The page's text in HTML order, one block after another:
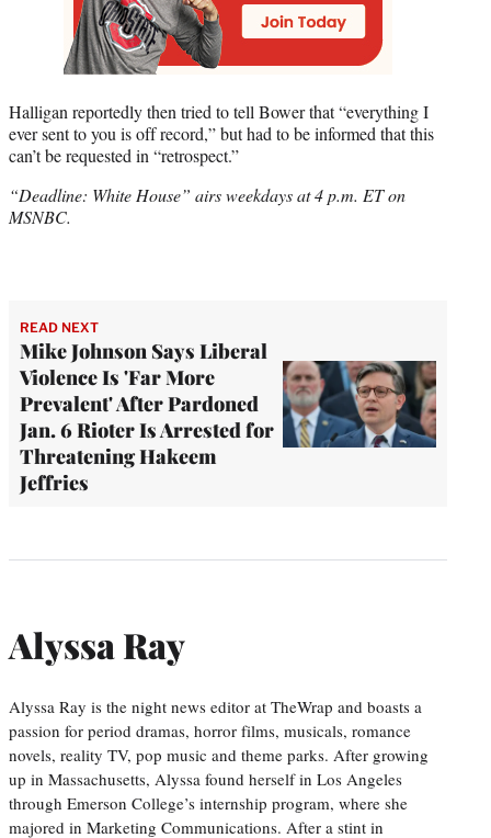
Halligan reportedly then tried to tell Bower that “everything I
ever sent to you is off record,” but had to be informed that this
can’t be requested in “retrospect.”
“Deadline: White House” airs weekdays at 4 p.m. ET on
MSNBC.
READ NEXT
Mike Johnson Says Liberal
Violence Is 'Far More
Prevalent' After Pardoned
Jan. 6 Rioter Is Arrested for
Threatening Hakeem
Jeffries
Alyssa Ray
Alyssa Ray is the night news editor at TheWrap and boasts a
passion for period dramas, horror films, musicals, romance
novels, reality TV, pop music and theme parks. After growing
up in Massachusetts, Alyssa found herself in Los Angeles
through Emerson College’s internship program, where she
majored in Marketing Communications. After a stint in